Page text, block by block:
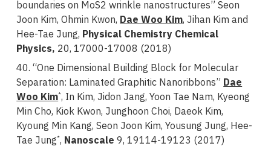
boundaries on MoS2 wrinkle nanostructures” Seon
Joon Kim, Ohmin Kwon,Dae Woo Kim, Jihan Kim and
Hee-Tae Jung, Physical Chemistry Chemical
Physics, 20, 17000-17008 (2018)
40. “One Dimensional Building Block for Molecular
Separation: Laminated Graphitic Nanoribbons”Dae
Woo Kim*, In Kim, Jidon Jang, Yoon Tae Nam, Kyeong
Min Cho, Kiok Kwon, Junghoon Choi, Daeok Kim,
Kyoung Min Kang, Seon Joon Kim, Yousung Jung, Hee-
Tae Jung*, Nanoscale 9, 19114-19123 (2017)